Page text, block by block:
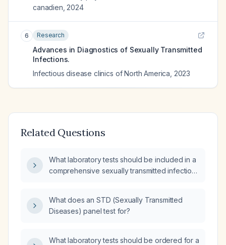
canadien 2024
6 Research
Advances in Diagnostics of Sexually Transmitted
Infections.
Infectious disease clinics of North America 2023
Related Questions
What laboratory tests should be included in a
comprehensive sexually transmitted infection
What does an STD (Sexually Transmitted
Diseases) panel test for?
What laboratory tests should be ordered for a